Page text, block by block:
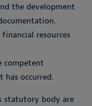
the development
resources
competent
occurred.
statutory body are